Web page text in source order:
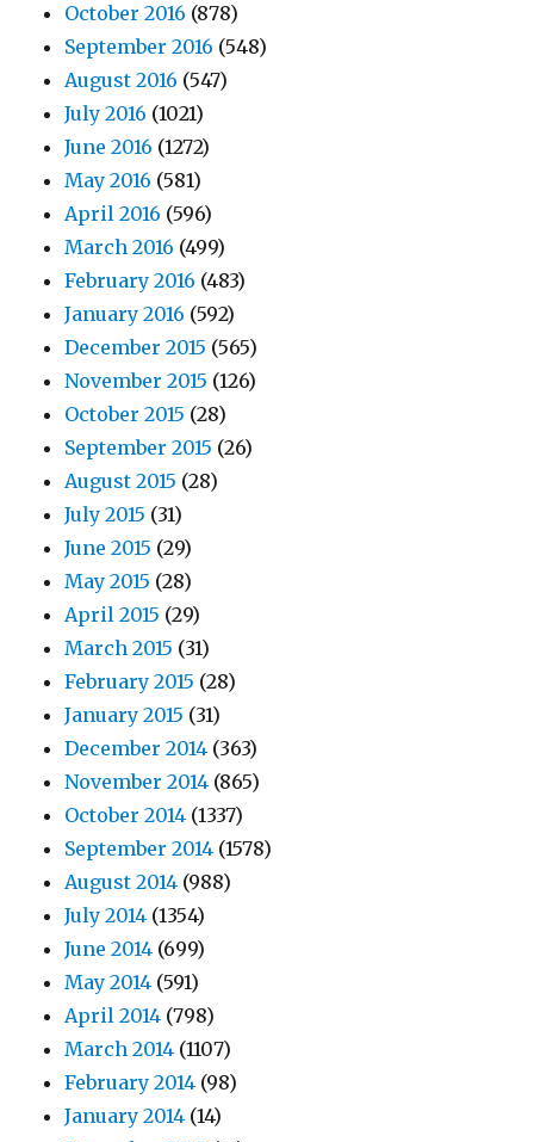
October 2016 (878)
September 2016 (548)
August 2016 (547)
July 2016 (1021)
June 2016 (1272)
May 2016 (581)
April 2016 (596)
March 2016 (499)
February 2016 (483)
January 2016 (592)
December 2015 (565)
November 2015 (126)
October 2015 (28)
September 2015 (26)
August 2015 (28)
July 2015 (31)
June 2015 (29)
May 2015 (28)
April 2015 (29)
March 2015 (31)
February 2015 (28)
January 2015 (31)
December 2014 (363)
November 2014 (865)
October 2014 (1337)
September 2014 (1578)
August 2014 (988)
July 2014 (1354)
June 2014 (699)
May 2014 (591)
April 2014 (798)
March 2014 (1107)
February 2014 (98)
January 2014 (14)